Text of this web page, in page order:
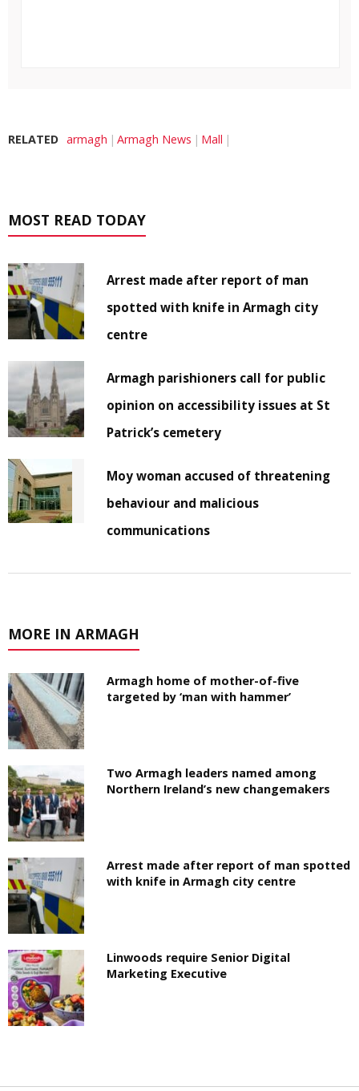
RELATED armagh Armagh News Mall
MOST READ TODAY
Arrest made after report of man
spotted with knife in Armagh city
centre
Armagh parishioners call for public
opinion on accessibility issues at St
Patrick’s cemetery
Moy woman accused of threatening
behaviour and malicious
communications
MORE IN ARMAGH
Armagh home of mother-of-five
targeted by ‘man with hammer’
Two Armagh leaders named among
Northern Ireland’s new changemakers
Arrest made after report of man spotted
with knife in Armagh city centre
Linwoods require Senior Digital
Marketing Executive